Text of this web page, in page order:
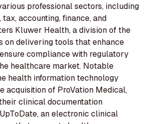
professional sectors, including
accounting, finance, and
Kluwer Health, a division of the
on delivering tools that enhance
compliance with regulatory
healthcare market. Notable
health information technology
acquisition of ProVation Medical,
clinical documentation
an electronic clinical